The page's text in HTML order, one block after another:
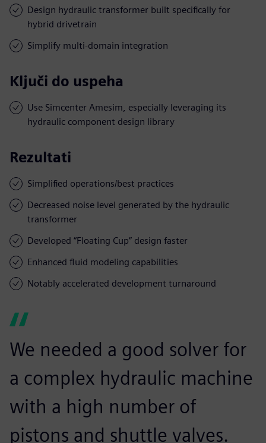
Design hydraulic transformer built specifically for
hybrid drivetrain
Simplify multi-domain integration
Ključi do uspeha
Use Simcenter Amesim, especially leveraging its
hydraulic component design library
Rezultati
Simplified operations/best practices
Decreased noise level generated by the hydraulic
transformer
Developed “Floating Cup” design faster
Enhanced fluid modeling capabilities
Notably accelerated development turnaround
We needed a good solver for
a complex hydraulic machine
with a high number of
pistons and shuttle valves.